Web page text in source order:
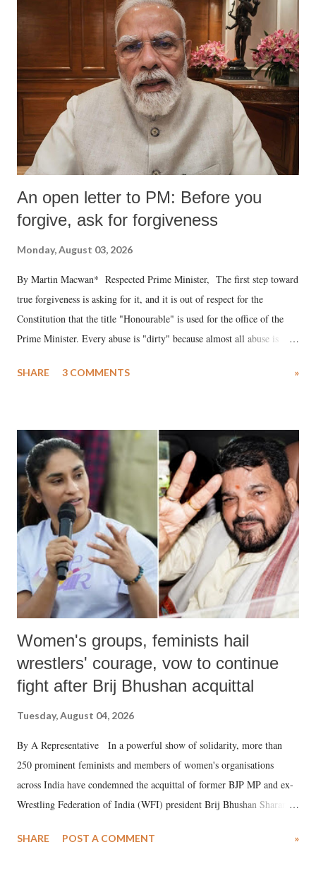
An open letter to PM: Before you
forgive, ask for forgiveness
Monday, August 03, 2026
By Martin Macwan* Respected Prime Minister, The first step toward
true forgiveness is asking for it, and it is out of respect for the
Constitution that the title "Honourable" is used for the office of the
Prime Minister. Every abuse is "dirty" because almost all abuse is
much like the disrobing of Draupadi in the royal court. This includes
India's Parliament to "Surpanakha's laugh"; and using a vulgar address
like "Didi O Didi" for a Chief Minister who holds a respected position
in a democracy—along with every other such remark. In the 79-year
history of independent India, you are better placed than anyone to say
which Prime Minister has used such language against women.
SHARE 3 COMMENTS »
Women's groups, feminists hail
wrestlers' courage, vow to continue
fight after Brij Bhushan acquittal
Tuesday, August 04, 2026
By A Representative In a powerful show of solidarity, more than
250 prominent feminists and members of women's organisations
across India have condemned the acquittal of former BJP MP and ex-
Wrestling Federation of India (WFI) president Brij Bhushan Sharan
wrestlers. The signatories have expressed unwavering support for the
SHARE POST A COMMENT »